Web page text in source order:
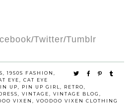
/Twitter/Tumblr
1950S FASHION
EYE
CAT EYE
UP PIN UP GIRL RETRO
VINTAGE VINTAGE BLOG
VIXEN VOODOO VIXEN CLOTHING